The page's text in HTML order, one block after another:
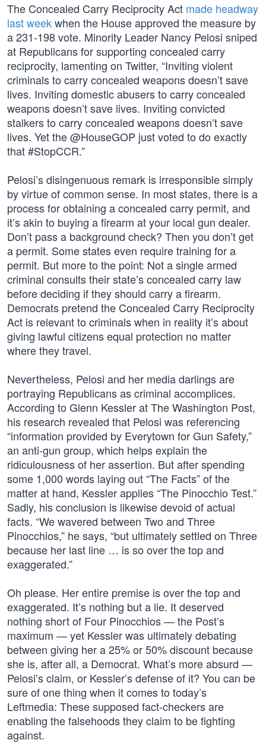
The Concealed Carry Reciprocity Act made headway
last weekwhen the House approved the measure by
a 231-198 vote. Minority Leader Nancy Pelosi sniped
at Republicans for supporting concealed carry
reciprocity, lamenting on Twitter, “Inviting violent
criminals to carry concealed weapons doesn’t save
lives. Inviting domestic abusers to carry concealed
weapons doesn’t save lives. Inviting convicted
stalkers to carry concealed weapons doesn’t save
lives. Yet the @HouseGOP just voted to do exactly
that #StopCCR.”
Pelosi’s disingenuous remark is irresponsible simply
by virtue of common sense. In most states, there is a
process for obtaining a concealed carry permit, and
it’s akin to buying a firearm at your local gun dealer.
Don’t pass a background check? Then you don’t get
a permit. Some states even require training for a
permit. But more to the point: Not a single armed
criminal consults their state’s concealed carry law
before deciding if they should carry a firearm.
Democrats pretend the Concealed Carry Reciprocity
Act is relevant to criminals when in reality it’s about
giving lawful citizens equal protection no matter
where they travel.
Nevertheless, Pelosi and her media darlings are
portraying Republicans as criminal accomplices.
According to Glenn Kessler at The Washington Post,
his research revealed that Pelosi was referencing
“information provided by Everytown for Gun Safety,”
an anti-gun group, which helps explain the
ridiculousness of her assertion. But after spending
some 1,000 words laying out “The Facts” of the
matter at hand, Kessler applies “The Pinocchio Test.”
Sadly, his conclusion is likewise devoid of actual
facts. “We wavered between Two and Three
Pinocchios,” he says, “but ultimately settled on Three
because her last line … is so over the top and
exaggerated.”
Oh please. Her entire premise is over the top and
exaggerated. It’s nothing but a lie. It deserved
nothing short of Four Pinocchios — the Post’s
maximum — yet Kessler was ultimately debating
between giving her a 25% or 50% discount because
she is, after all, a Democrat. What’s more absurd —
Pelosi’s claim, or Kessler’s defense of it? You can be
sure of one thing when it comes to today’s
Leftmedia: These supposed fact-checkers are
enabling the falsehoods they claim to be fighting
against.